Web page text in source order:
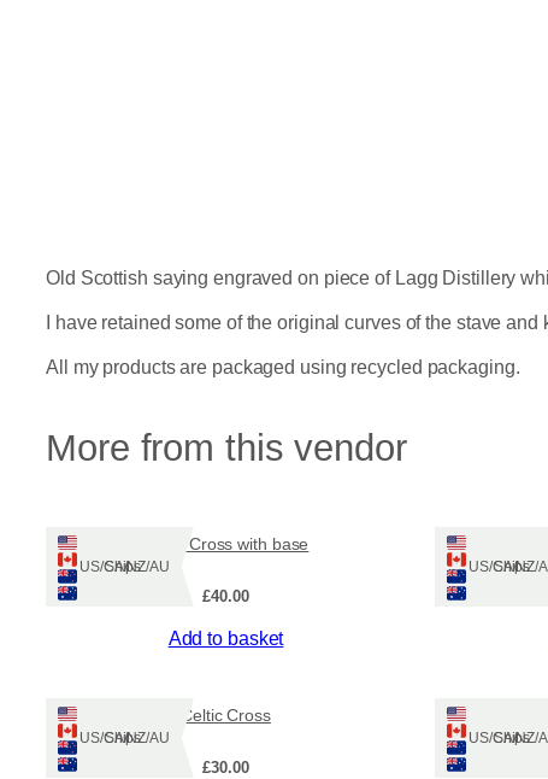
Old Scottish saying engraved on piece of Lagg Distillery
I have retained some of the original curves of the stave
All my products are packaged using recycled packaging.
More from this vendor
Ships: US/CA/NZ/AU
Celtic Cross with base
£40.00
Add to basket
Ships: US/CA/NZ/
Ships: US/CA/NZ/AU
Celtic Cross
£30.00
Ships: US/CA/NZ/